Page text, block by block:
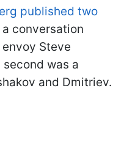
published two
conversation
envoy Steve
was a
and Dmitriev.